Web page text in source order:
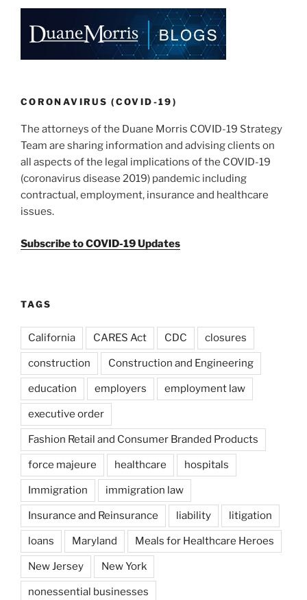
CORONAVIRUS (COVID-19)
The attorneys of the Duane Morris COVID-19 Strategy
Team are sharing information and advising clients on
all aspects of the legal implications of the COVID-19
(coronavirus disease 2019) pandemic including
contractual, employment, insurance and healthcare
issues.
Subscribe to COVID-19 Updates
TAGS
California CARES Act CDC closures
construction Construction and Engineering
education employers employment law
executive order
Fashion Retail and Consumer Branded Products
force majeure healthcare hospitals
Immigration immigration law
Insurance and Reinsurance liability litigation
loans Maryland Meals for Healthcare Heroes
New Jersey New York
nonessential businesses